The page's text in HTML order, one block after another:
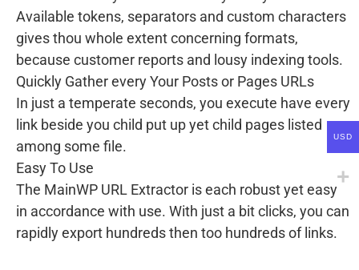
Available tokens, separators and custom characters
gives thou whole extent concerning formats,
because customer reports and lousy indexing tools.
Quickly Gather every Your Posts or Pages URLs
In just a temperate seconds, you execute have every
link beside you child put up yet child pages listed
among some file.
Easy To Use
The MainWP URL Extractor is each robust yet easy
in accordance with use. With just a bit clicks, you can
rapidly export hundreds then too hundreds of links.
USD